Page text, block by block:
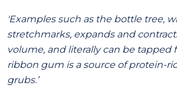
'Examples such as the bottle tree,
stretchmarks, expands and
volume, and literally can be tapped
ribbon gum is a source of protein-
grubs.’